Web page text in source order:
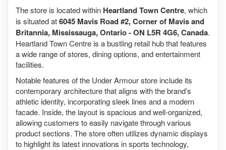
The store is located within Heartland Town Centre, which
is situated at6045 Mavis Road #2, Corner of Mavis and
Britannia, Mississauga, Ontario - ON L5R 4G6, Canada.
Heartland Town Centre is a bustling retail hub that features
a wide range of stores, dining options, and entertainment
facilities.
Notable features of the Under Armour store include its
contemporary architecture that aligns with the brand’s
athletic identity, incorporating sleek lines and a modern
facade. Inside, the layout is spacious and well-organized,
allowing customers to easily navigate through various
product sections. The store often utilizes dynamic displays
to highlight its latest innovations in sports technology,